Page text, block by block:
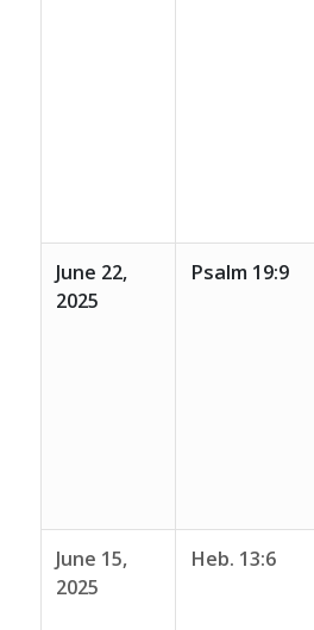
June 22,
2025
Psalm 19:9
June 15,
2025
Heb. 13:6